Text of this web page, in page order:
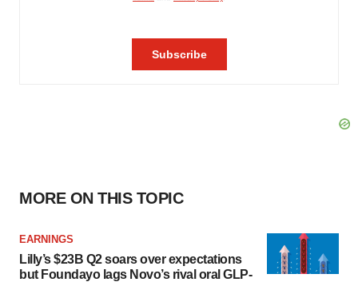
MORE ON THIS TOPIC
EARNINGS
Lilly’s $23B Q2 soars over expectations
but Foundayo lags Novo’s rival oral GLP-